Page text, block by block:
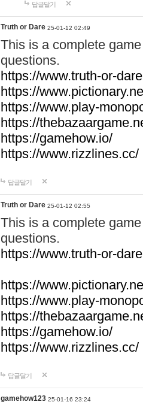
답글달기
Truth or Dare 25-01-12 02:49
This is a complete
questions.
https://www.truth-or-
https://
https://www.play-
https://
https://gamehow.io/
https://www.rizzlines.cc/
답글달기
Truth or Dare 25-01-12 02:55
This is a complete
questions.
https://www.truth-or-
https://
https://www.play-
https://
https://gamehow.io/
https://www.rizzlines.cc/
답글달기
gamehow123 25-01-16 23:24